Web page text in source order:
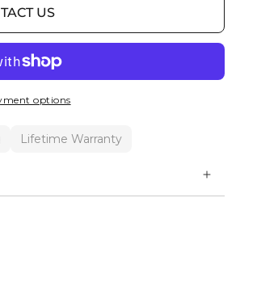
US
options
Lifetime Warranty